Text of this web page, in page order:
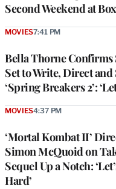
Second Weekend at
Bella Thorne Confirms
Set to Write, Direct and
‘Spring Breakers 2’:
MOVIES7:41 PM
‘Mortal Kombat II’
Simon McQuoid on
Sequel Up a Notch:
Hard’
MOVIES4:37 PM